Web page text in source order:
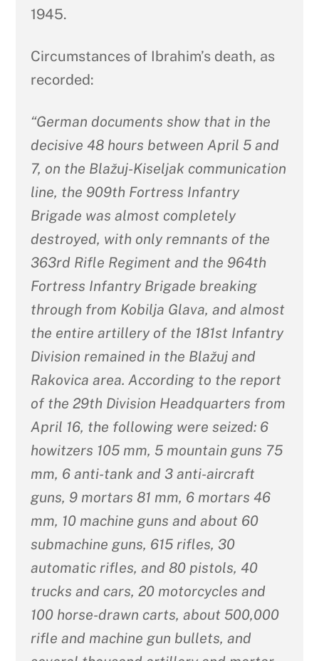
1945.
Circumstances of Ibrahim’s death, as
recorded:
“German documents show that in the
decisive 48 hours between April 5 and
7, on the Blažuj-Kiseljak communication
line, the 909th Fortress Infantry
Brigade was almost completely
destroyed, with only remnants of the
363rd Rifle Regiment and the 964th
Fortress Infantry Brigade breaking
through from Kobilja Glava, and almost
the entire artillery of the 181st Infantry
Division remained in the Blažuj and
Rakovica area. According to the report
of the 29th Division Headquarters from
April 16, the following were seized: 6
howitzers 105 mm, 5 mountain guns 75
mm, 6 anti-tank and 3 anti-aircraft
guns, 9 mortars 81 mm, 6 mortars 46
mm, 10 machine guns and about 60
submachine guns, 615 rifles, 30
automatic rifles, and 80 pistols, 40
trucks and cars, 20 motorcycles and
100 horse-drawn carts, about 500,000
rifle and machine gun bullets, and